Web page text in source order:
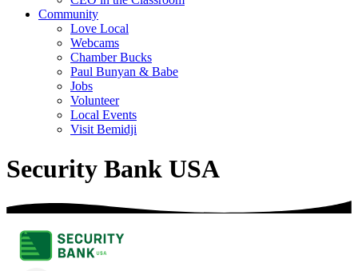
Community
Love Local
Webcams
Chamber Bucks
Paul Bunyan & Babe
Jobs
Volunteer
Local Events
Visit Bemidji
Security Bank USA